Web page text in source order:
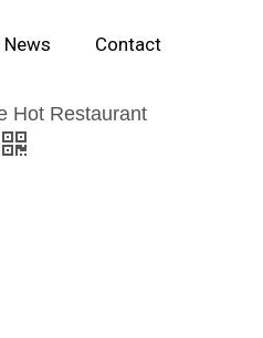
News Contact
Hot Restaurant